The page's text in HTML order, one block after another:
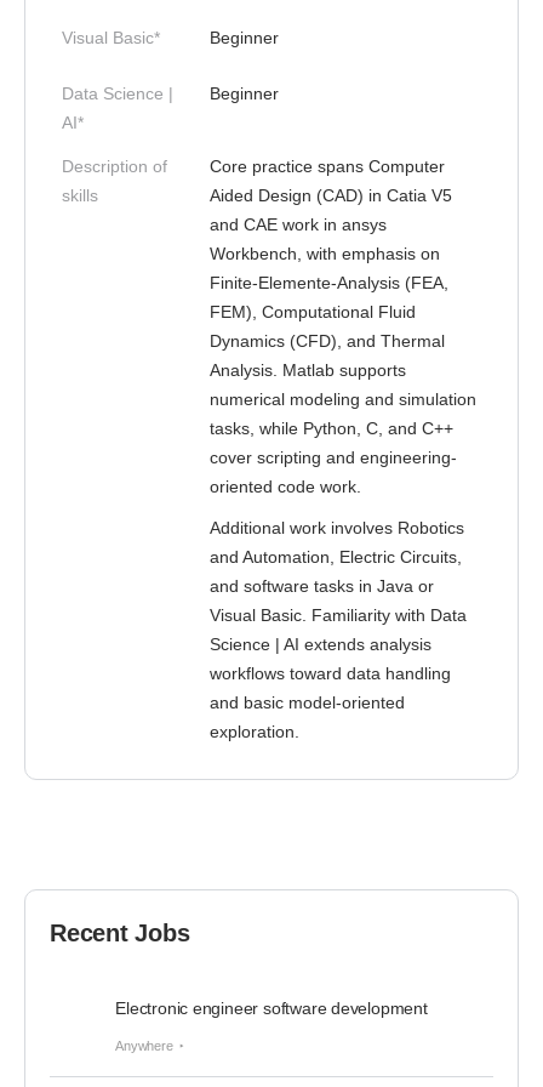
Visual Basic* Beginner
Data Science |
AI*
Beginner
Description of
skills
Core practice spans Computer
Aided Design (CAD) in Catia V5
and CAE work in ansys
Workbench, with emphasis on
Finite-Elemente-Analysis (FEA,
FEM), Computational Fluid
Dynamics (CFD), and Thermal
Analysis. Matlab supports
numerical modeling and simulation
tasks, while Python, C, and C++
cover scripting and engineering-
oriented code work.
Additional work involves Robotics
and Automation, Electric Circuits,
and software tasks in Java or
Visual Basic. Familiarity with Data
Science | AI extends analysis
workflows toward data handling
and basic model-oriented
exploration.
Recent Jobs
Electronic engineer software development
Anywhere